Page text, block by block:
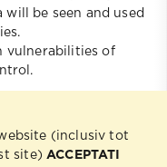
be seen and used
vulnerabilities of
(inclusiv tot
site) ACCEPTATI